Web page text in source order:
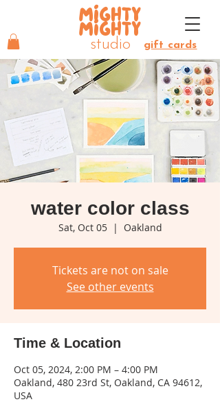
MIGHTY
MIGHTY
studio gift cards
water color class
Sat, Oct 05
  |
Oakland
Tickets are not on sale
See other events
Time & Location
Oct 05, 2024, 2:00 PM – 4:00 PM
Oakland, 480 23rd St, Oakland, CA 94612,
USA